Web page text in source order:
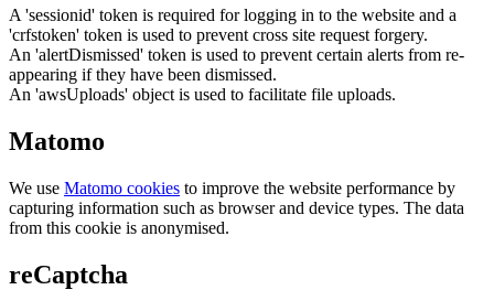
A 'sessionid' token is required for logging in to the website and a
'crfstoken' token is used to prevent cross site request forgery.
An 'alertDismissed' token is used to prevent certain alerts from re-
appearing if they have been dismissed.
An 'awsUploads' object is used to facilitate file uploads.
Matomo
We use Matomo cookies to improve the website performance by
capturing information such as browser and device types. The data
from this cookie is anonymised.
reCaptcha